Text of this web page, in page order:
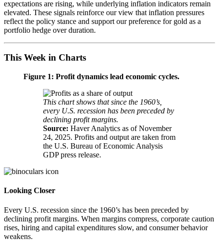
expectations are rising, while underlying inflation indicators remain
elevated. These signals reinforce our view that inflation pressures
reflect the policy stance and support our preference for gold as a
portfolio hedge over duration.
This Week in Charts
Figure 1: Profit dynamics lead economic cycles.
This chart shows that since the 1960’s,
every U.S. recession has been preceded by
declining profit margins.
Source: Haver Analytics as of November
24, 2025. Profits and output are taken from
the U.S. Bureau of Economic Analysis
GDPpress release.
Looking Closer
Every U.S. recession since the 1960’s has been preceded by
declining profit margins. When margins compress, corporate caution
rises, hiring and capital expenditures slow, and consumerbehavior
weakens.